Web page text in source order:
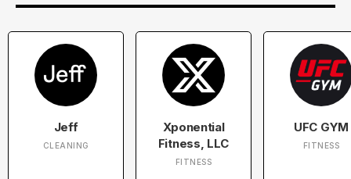
Jeff
CLEANING
Xponential
Fitness, LLC
FITNESS
UFC GYM
FITNESS